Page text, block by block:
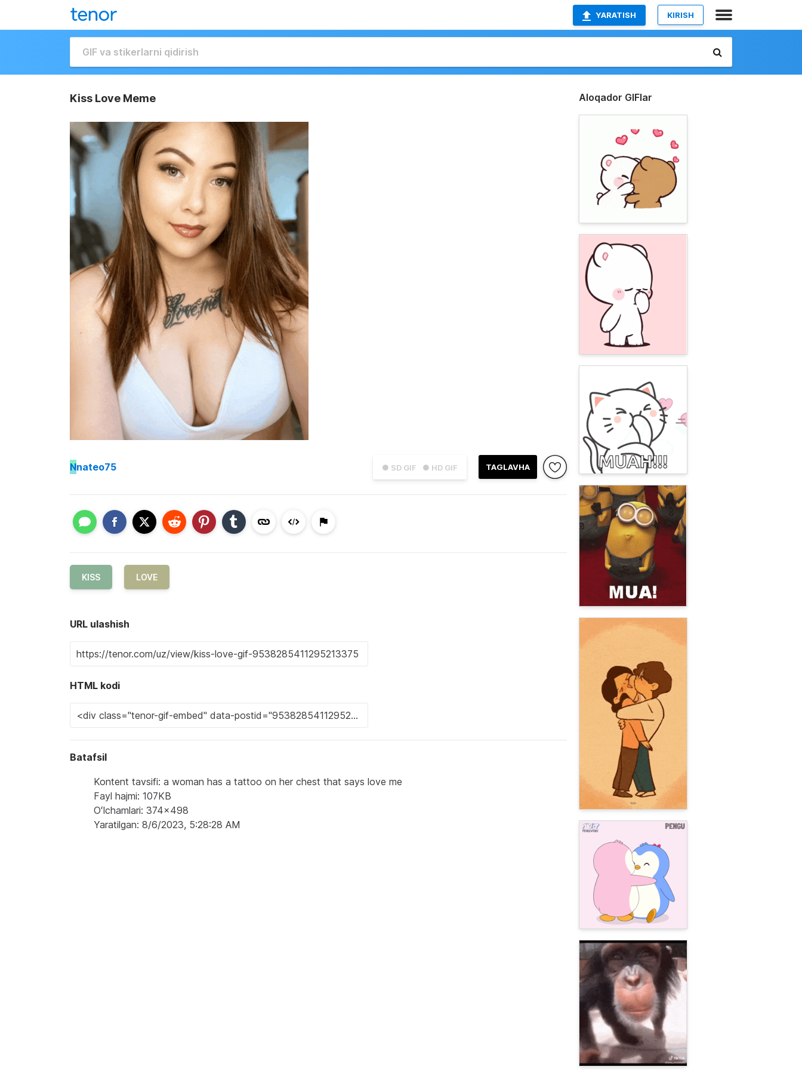
YARATISH KIRISH
Kiss Love Meme
● SD GIF ● HD GIF TAGLAVHA
Nnateo75
KISS LOVE
URL ulashish
HTML kodi
Batafsil
Kontent tavsifi: a woman has a tattoo on her chest that says love me
Fayl hajmi: 107KB
Oʻlchamlari: 374x498
Yaratilgan: 8/6/2023, 5:28:28 AM
Aloqador GIFlar